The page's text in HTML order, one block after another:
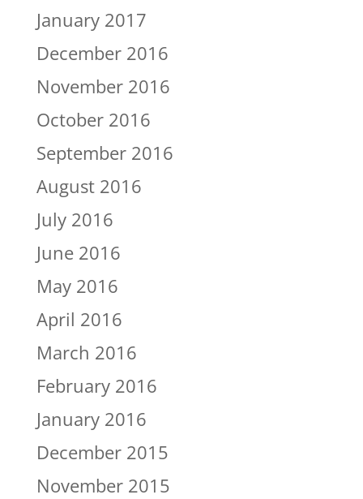
January 2017
December 2016
November 2016
October 2016
September 2016
August 2016
July 2016
June 2016
May 2016
April 2016
March 2016
February 2016
January 2016
December 2015
November 2015